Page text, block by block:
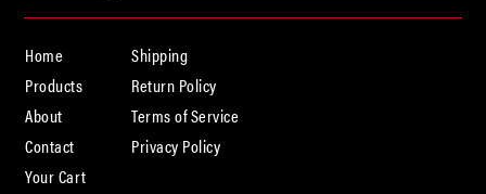
Home
Products
About
Contact
Your Cart
Shipping
Return Policy
Terms of Service
Privacy Policy